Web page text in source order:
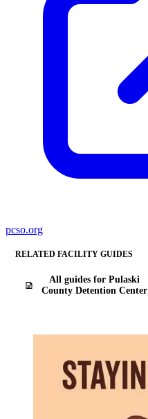
pcso.org
RELATED FACILITY GUIDES
All guides for Pulaski
County Detention Center